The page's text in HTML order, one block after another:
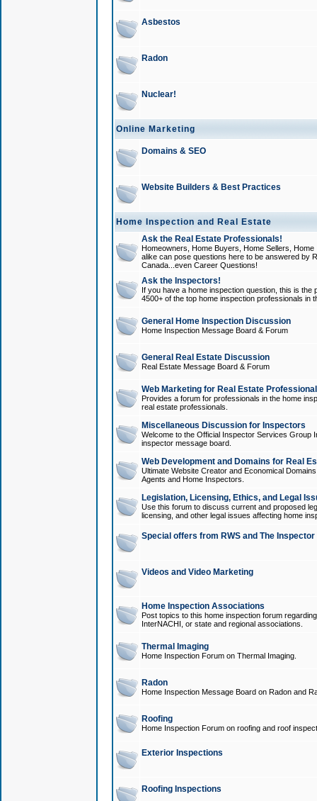
Asbestos
Radon
Nuclear!
Online Marketing
Domains & SEO
Website Builders & Best Practices
Home Inspection and Real Estate
Ask the Real Estate Professionals!
Homeowners, Home Buyers, Home Sellers,
alike can pose questions here to be answered by
Canada...even Career Questions!
Ask the Inspectors!
If you have a home inspection question, this is
4500+ of the top home inspection professionals in
General Home Inspection Discussion
Home Inspection Message Board & Forum
General Real Estate Discussion
Real Estate Message Board & Forum
Web Marketing for Real Estate
Provides a forum for professionals in the home
real estate professionals.
Miscellaneous Discussion for Inspectors
Welcome to the Official Inspector Services Group
inspector message board.
Web Development and Domains for Real
Ultimate Website Creator and Economical
Agents and Home Inspectors.
Legislation, Licensing, Ethics, and Legal
Use this forum to discuss current and proposed
licensing, and other legal issues affecting home
Special offers from RWS and The
Videos and Video Marketing
Home Inspection Associations
Post topics to this home inspection forum
InterNACHI, or state and regional associations.
Thermal Imaging
Home Inspection Forum on Thermal Imaging.
Radon
Home Inspection Message Board on Radon and
Roofing
Home Inspection Forum on roofing and roof
Exterior Inspections
Roofing Inspections